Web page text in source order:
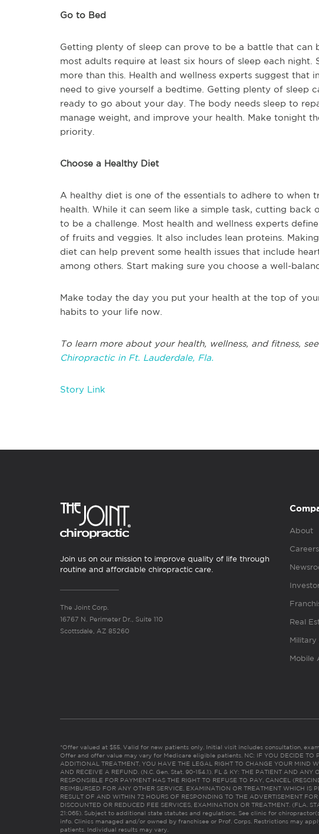
Go to Bed
Getting plenty of sleep can prove to be a battle that can
most adults require at least six hours of sleep each
more than this. Health and wellness experts suggest
need to give yourself a bedtime. Getting plenty of sleep
ready to go about your day. The body needs sleep to
manage weight, and improve your health. Make tonight
priority.
Choose a Healthy Diet
A healthy diet is one of the essentials to adhere to when
health. While it can seem like a simple task, cutting back
to be a challenge. Most health and wellness experts
of fruits and veggies. It also includes lean proteins.
diet can help prevent some health issues that include
among others. Start making sure you choose a well-
Make today the day you put your health at the top of
habits to your life now.
To learn more about your health, wellness, and fitness, see
Chiropractic in Ft. Lauderdale, Fla.
Story Link
Join us on our mission to improve quality of life through
routine and affordable chiropractic care.
The Joint Corp.
16767 N. Perimeter Dr., Suite 110
Scottsdale, AZ 85260
About
Careers
Real
Mobile
*Offer valued at $55. Valid for new patients only. Initial visit includes consultation,
Offer and offer value may vary for Medicare eligible patients. NC: IF YOU DECIDE TO
ADDITIONAL TREATMENT, YOU HAVE THE LEGAL RIGHT TO CHANGE YOUR MIND
AND RECEIVE A REFUND. (N.C. Gen. Stat. 90-154.1). FL & KY: THE PATIENT AND ANY
RESPONSIBLE FOR PAYMENT HAS THE RIGHT TO REFUSE TO PAY, CANCEL
REIMBURSED FOR ANY OTHER SERVICE, EXAMINATION OR TREATMENT WHICH IS
RESULT OF AND WITHIN 72 HOURS OF RESPONDING TO THE ADVERTISEMENT FOR
DISCOUNTED OR REDUCED FEE SERVICES, EXAMINATION OR TREATMENT. (FLA.
21:065). Subject to additional state statutes and regulations. See clinic for
info. Clinics managed and/or owned by franchisee or Prof. Corps. Restrictions may
patients. Individual results may vary.